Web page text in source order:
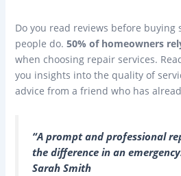
Do you read reviews before buying
people do. 50% of homeowners
when choosing repair services.
you insights into the quality of
advice from a friend who has
“A prompt and professional
the difference in an
Sarah Smith